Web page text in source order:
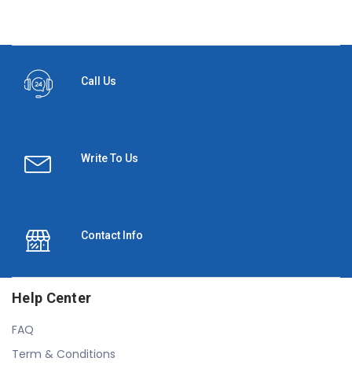
Call Us
Write To Us
Contact Info
Help Center
FAQ
Term & Conditions